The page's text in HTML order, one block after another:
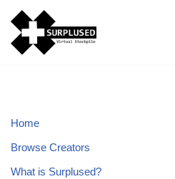
Skip
to
Home
Browse Creators
What is Surplused?